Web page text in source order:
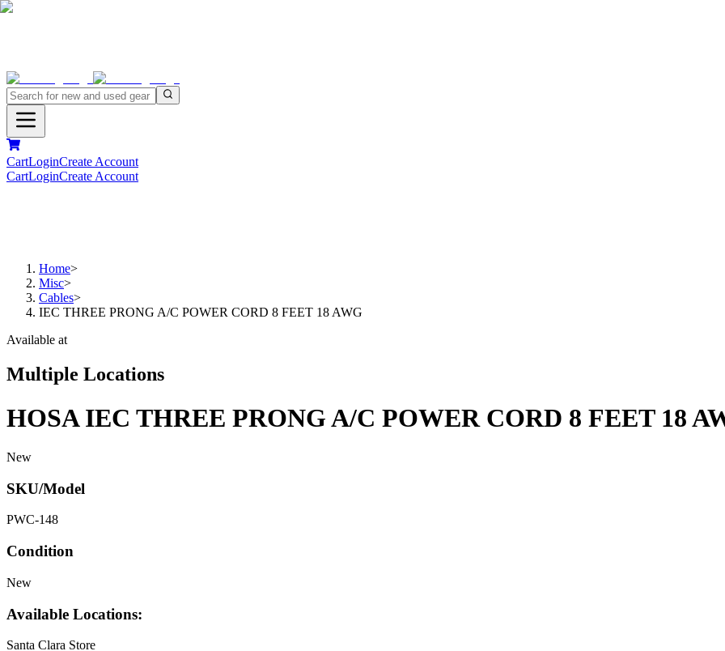
CartLoginCreate Account
CartLoginCreate Account
Home>
Misc>
Cables>
IEC THREE PRONG A/C POWER CORD 8 FEET 18 AWG
Available at
Multiple Locations
HOSA IEC THREE PRONG A/C POWER CORD 8 FEET 18
New
SKU/Model
PWC-148
Condition
New
Available Locations:
Santa Clara Store